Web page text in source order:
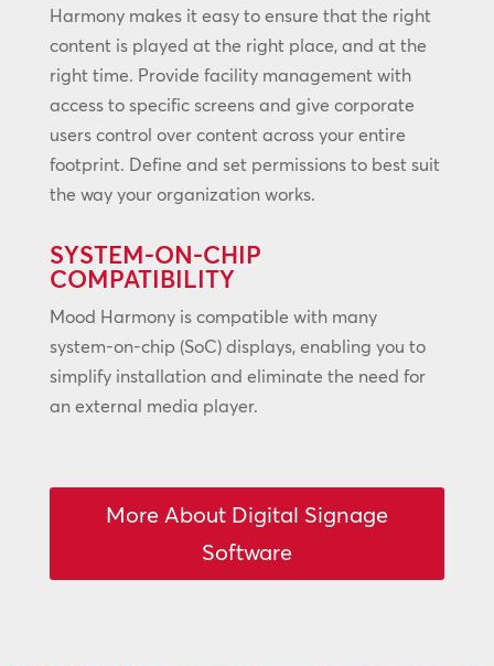
Harmony makes it easy to ensure that the right
content is played at the right place, and at the
right time. Provide facility management with
access to specific screens and give corporate
users control over content across your entire
footprint. Define and set permissions to best suit
the way your organization works.
SYSTEM-ON-CHIP
COMPATIBILITY
Mood Harmony is compatible with many
system-on-chip (SoC) displays, enabling you to
simplify installation and eliminate the need for
an external media player.
More About Digital Signage
Software